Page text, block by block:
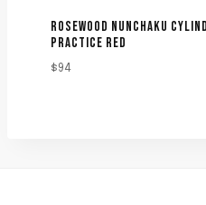
ROSEWOOD NUNCHAKU
PRACTICE RED
$94